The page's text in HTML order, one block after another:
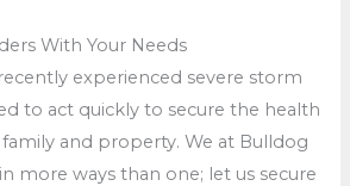
With Your Needs
experienced severe storm
to act quickly to secure the health
and property. We at Bulldog
more ways than one; let us secure